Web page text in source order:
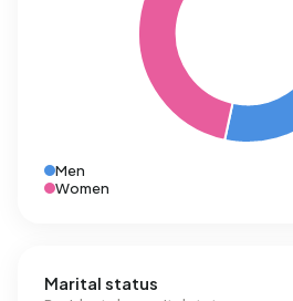
Men
Women
Marital status